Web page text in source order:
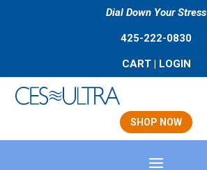
Dial Down Your Stress
425-222-0830
CART| LOGIN
SHOP NOW